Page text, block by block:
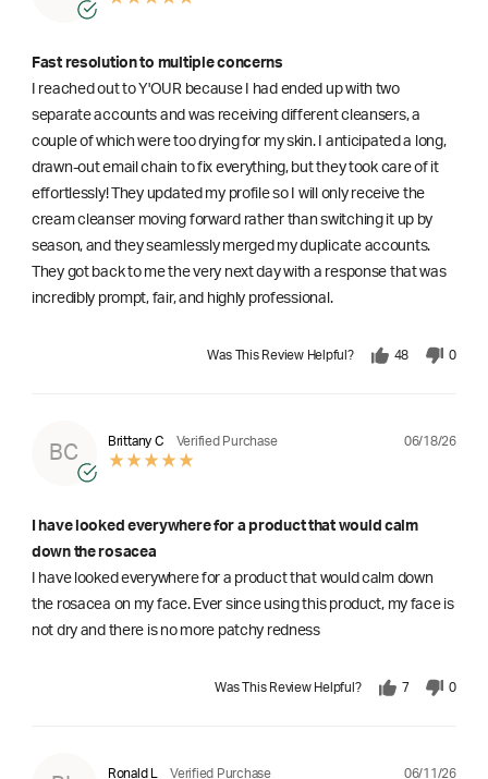
Fast resolution to multiple concerns
I reached out to Y'OUR because I had ended up with two
separate accounts and was receiving different cleansers, a
couple of which were too drying for my skin. I anticipated a long,
drawn-out email chain to fix everything, but they took care of it
effortlessly! They updated my profile so I will only receive the
cream cleanser moving forward rather than switching it up by
season, and they seamlessly merged my duplicate accounts.
They got back to me the very next day with a response that was
incredibly prompt, fair, and highly professional.
Was This Review Helpful? 48 0
BC
Brittany C Verified Purchase 06/18/26
I have looked everywhere for a product that would calm
down the rosacea
I have looked everywhere for a product that would calm down
the rosacea on my face. Ever since using this product, my face is
not dry and there is no more patchy redness
Was This Review Helpful? 7 0
Ronald L Verified Purchase 06/11/26